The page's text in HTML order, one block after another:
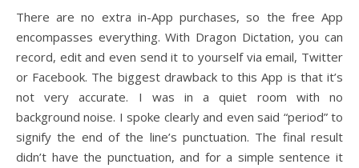
There are no extra in-App purchases, so the free App
encompasses everything. With Dragon Dictation, you can
record, edit and even send it to yourself via email, Twitter
or Facebook. The biggest drawback to this App is that it’s
not very accurate. I was in a quiet room with no
background noise. I spoke clearly and even said “period” to
signify the end of the line’s punctuation. The final result
didn’t have the punctuation, and for a simple sentence it